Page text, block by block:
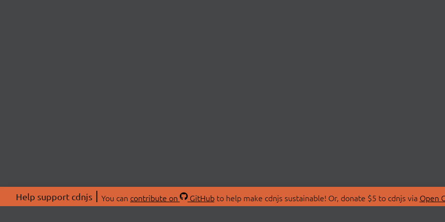
Help support cdnjs You can contribute on GitHubto help make cdnjs sustainable! Or, donate $5 to cdnjs via Open